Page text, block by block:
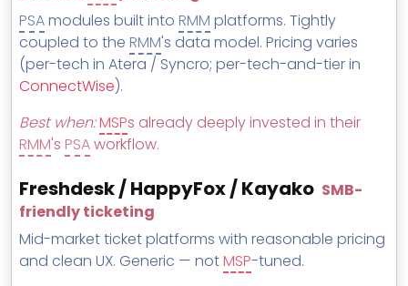
PSAmodules built into RMM platforms. Tightly
coupled to the RMM's data model. Pricing varies
(per-tech in Atera / Syncro; per-tech-and-tier in
ConnectWise).
Best when:MSPs already deeply invested in their
RMM's PSAworkflow.
Freshdesk / HappyFox / Kayako SMB-
friendly ticketing
Mid-market ticket platforms with reasonable pricing
and clean UX. Generic — notMSP-tuned.